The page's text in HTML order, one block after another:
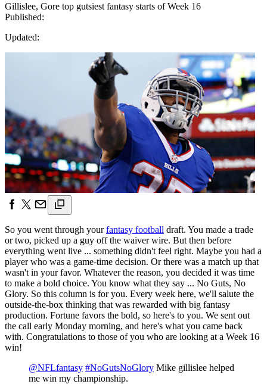
Gillislee, Gore top gutsiest fantasy starts of Week 16
Published:
Updated:
So you went through yourfantasy football draft. You made a trade
or two, picked up a guy off the waiver wire. But then before
everything went live ... something didn't feel right. Maybe you had a
player who was a game-time decision. Or there was a match up that
wasn't in your favor. Whatever the reason, you decided it was time
to make a bold choice. You know what they say ... No Guts, No
Glory. So this column is for you. Every week here, we'll salute the
outside-the-box thinking that was rewarded with big fantasy
production. Fortune favors the bold, so here's to you. We sent out
the call early Monday morning, and here's what you came back
with. Congratulations to those of you who are looking at a Week 16
win!
@NFLfantasy #NoGutsNoGlory Mike gillislee helped
me win my championship.